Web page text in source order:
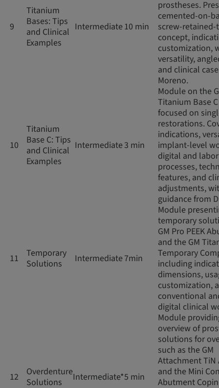
9
Titanium
Bases: Tips
and Clinical
Examples
Intermediate 10 min
prostheses.
cemented-on-
screw-
concept,
customization,
versatility,
and clinical
Moreno.
10
Titanium
Base C: Tips
and Clinical
Examples
Intermediate3 min
Module on the
Titanium Base
focused on
restorations.
indications,
implant-level
digital and
processes,
features, and
adjustments,
guidance from
11
Temporary
Solutions
Intermediate 7min
Module
temporary
GM Pro PEEK
and the GM
Temporary
including
dimensions,
customization,
conventional
digital clinical
12
Overdenture
Solutions
Intermediate*5 min
Module
overview of
solutions for
such as the GM
Attachment
and the Mini
Abutment